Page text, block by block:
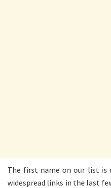
The first name on our list is
widespread links in the last